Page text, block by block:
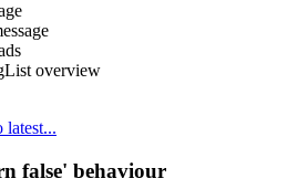
overview
latest...
false' behaviour